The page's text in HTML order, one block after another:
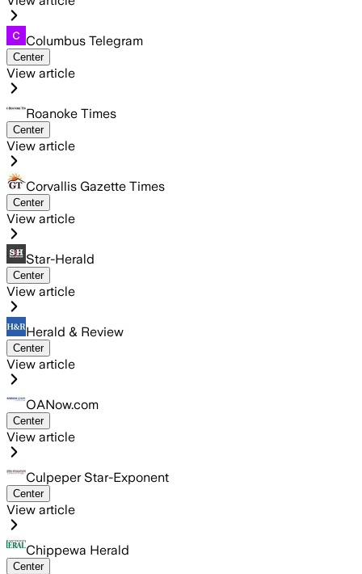
Columbus Telegram
Center
View article
Roanoke Times
Center
View article
Corvallis Gazette Times
Center
View article
Star-Herald
Center
View article
Herald & Review
Center
View article
OANow.com
Center
View article
Culpeper Star-Exponent
Center
View article
Chippewa Herald
Center